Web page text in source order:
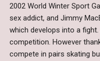
2002 World Winter Sport
sex addict, and Jimmy
which develops into a
competition. However
compete in pairs skating